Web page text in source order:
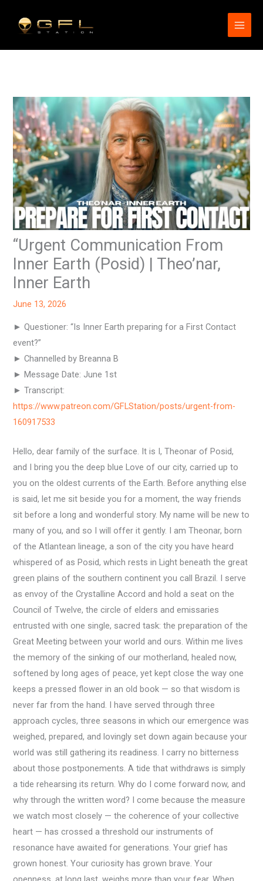
“Urgent Communication From
Inner Earth (Posid) | Theo’nar,
Inner Earth
June 13, 2026
► Questioner: “Is Inner Earth preparing for a First Contact
event?”
► Channelled by Breanna B
► Message Date: June 1st
► Transcript:
https://www.patreon.com/GFLStation/posts/urgent-from-
160917533
Hello, dear family of the surface. It is I, Theonar of Posid,
and I bring you the deep blue Love of our city, carried up to
you on the oldest currents of the Earth. Before anything else
is said, let me sit beside you for a moment, the way friends
sit before a long and wonderful story. My name will be new to
many of you, and so I will offer it gently. I am Theonar, born
of the Atlantean lineage, a son of the city you have heard
whispered of as Posid, which rests in Light beneath the great
green plains of the southern continent you call Brazil. I serve
as envoy of the Crystalline Accord and hold a seat on the
Council of Twelve, the circle of elders and emissaries
entrusted with one single, sacred task: the preparation of the
Great Meeting between your world and ours. Within me lives
the memory of the sinking of our motherland, healed now,
softened by long ages of peace, yet kept close the way one
keeps a pressed flower in an old book — so that wisdom is
never far from the hand. I have served through three
approach cycles, three seasons in which our emergence was
weighed, prepared, and lovingly set down again because your
world was still gathering its readiness. I carry no bitterness
about those postponements. A tide that withdraws is simply
a tide rehearsing its return. Why do I come forward now, and
why through the written word? I come because the measure
we watch most closely — the coherence of your collective
heart — has crossed a threshold our instruments of
resonance have awaited for generations. Your grief has
grown honest. Your curiosity has grown brave. Your